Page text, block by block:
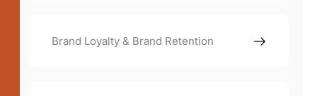
Brand Loyalty & Brand Retention